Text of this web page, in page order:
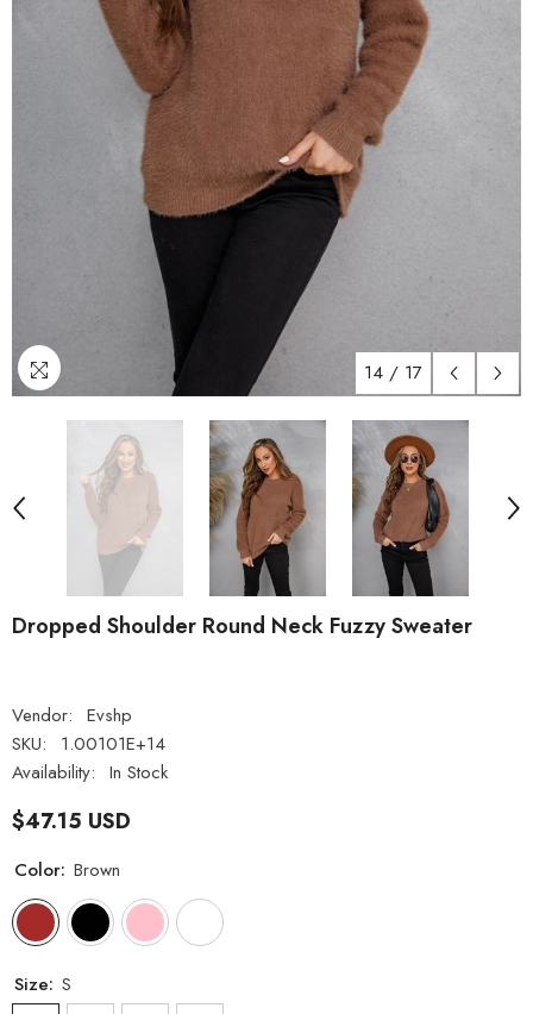
14 / 17
Dropped Shoulder Round Neck Fuzzy Sweater
Vendor: Evshp
SKU:
1.00101E+14
Availability: In Stock
$47.15 USD
Color: Brown
Size: S